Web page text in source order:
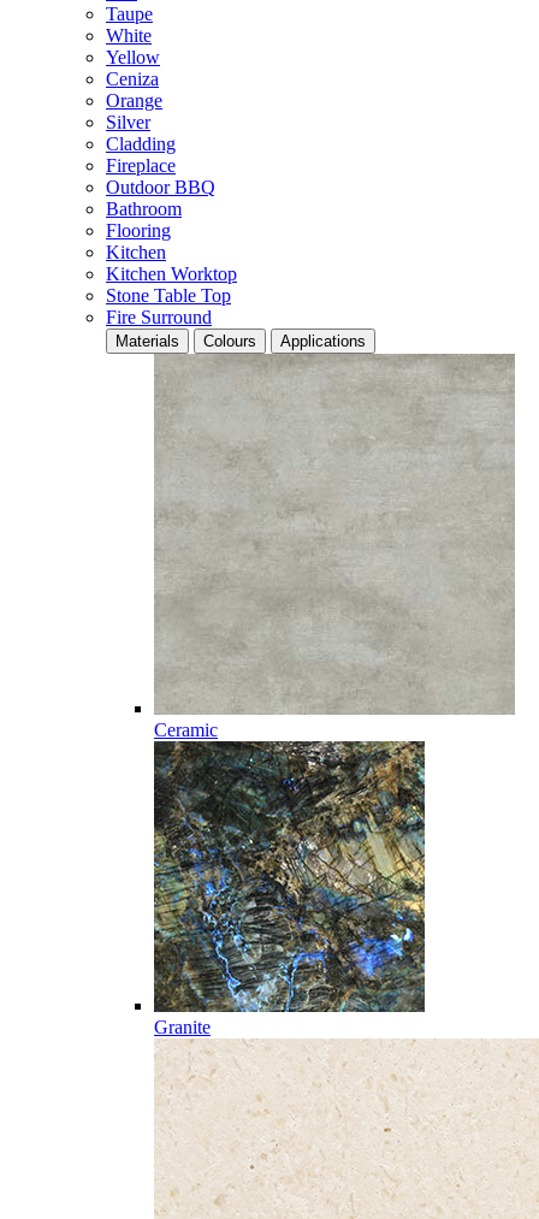
Taupe
White
Yellow
Ceniza
Orange
Silver
Cladding
Fireplace
Outdoor BBQ
Bathroom
Flooring
Kitchen
Kitchen Worktop
Stone Table Top
Fire Surround
Materials Colours Applications
Ceramic
Granite